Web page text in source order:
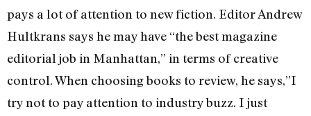
pays a lot of attention to new fiction. Editor Andrew
Hultkrans says he may have “the best magazine
editorial job in Manhattan,” in terms of creative
control. When choosing books to review, he says,”I
try not to pay attention to industry buzz. I just